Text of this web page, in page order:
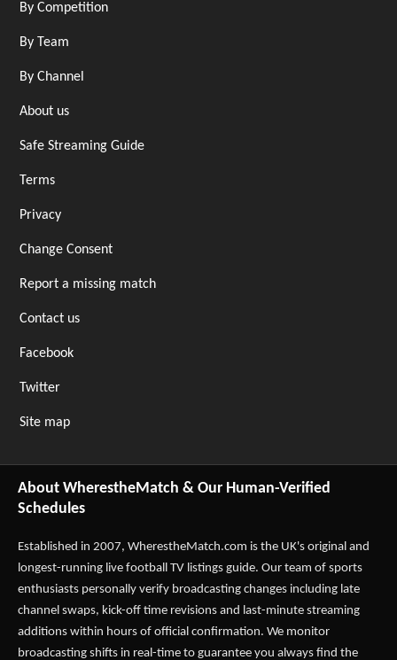
By Competition
By Team
By Channel
About us
Safe Streaming Guide
Terms
Privacy
Change Consent
Report a missing match
Contact us
Facebook
Twitter
Site map
About WherestheMatch & Our Human-Verified
Schedules
Established in 2007, WherestheMatch.com is the UK's original and
longest-running live football TV listings guide. Our team of sports
enthusiasts personally verify broadcasting changes including late
channel swaps, kick-off time revisions and last-minute streaming
additions within hours of official confirmation. We monitor
broadcasting shifts in real-time to guarantee you always find the